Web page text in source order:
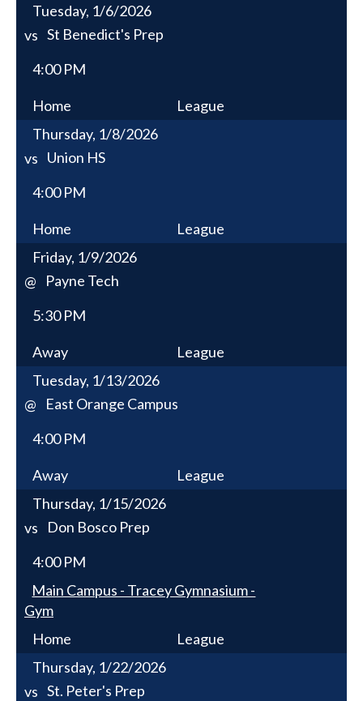
Tuesday, 1/6/2026
vs St Benedict's Prep
4:00 PM
Home
League
Thursday, 1/8/2026
vs Union HS
4:00 PM
Home
League
Friday, 1/9/2026
@
Payne Tech
5:30 PM
Away
League
Tuesday, 1/13/2026
@
East Orange Campus
4:00 PM
Away
League
Thursday, 1/15/2026
vs
Don Bosco Prep
4:00 PM
Main Campus - Tracey Gymnasium -
Gym
Home
League
Thursday, 1/22/2026
vs St. Peter's Prep